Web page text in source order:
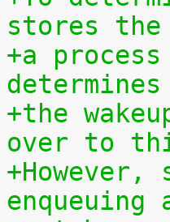
stores the
+a
+the
over to
enqueuing